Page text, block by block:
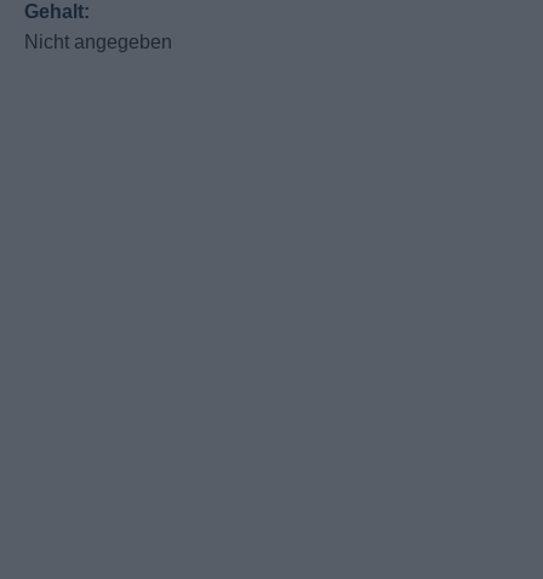
Gehalt:
Nicht angegeben